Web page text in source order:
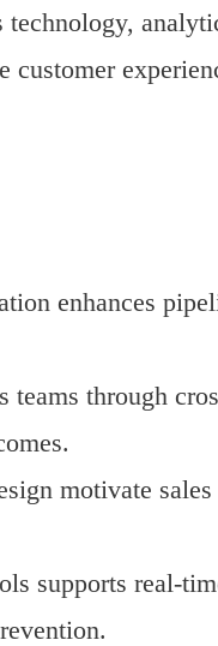
enhances
through
motivate
supports real-